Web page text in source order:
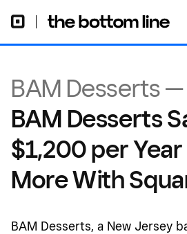
BAM Desserts —
BAM Desserts
$1,200 per
More With
BAM Desserts, a New Jersey